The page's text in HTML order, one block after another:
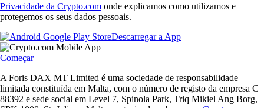
Privacidade da Crypto.com onde explicamos como utilizamos e
protegemos os seus dados pessoais.
Descarregar a App
Começar
A Foris DAX MT Limited é uma sociedade de responsabilidade
limitada constituída em Malta, com o número de registo da empresa C
88392 e sede social em Level 7, Spinola Park, Triq Mikiel Ang Borg,